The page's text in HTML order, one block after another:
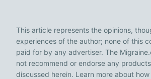
This article represents the opinions,
experiences of the author; none of this
paid for by any advertiser. The
not recommend or endorse any
discussed herein. Learn more about